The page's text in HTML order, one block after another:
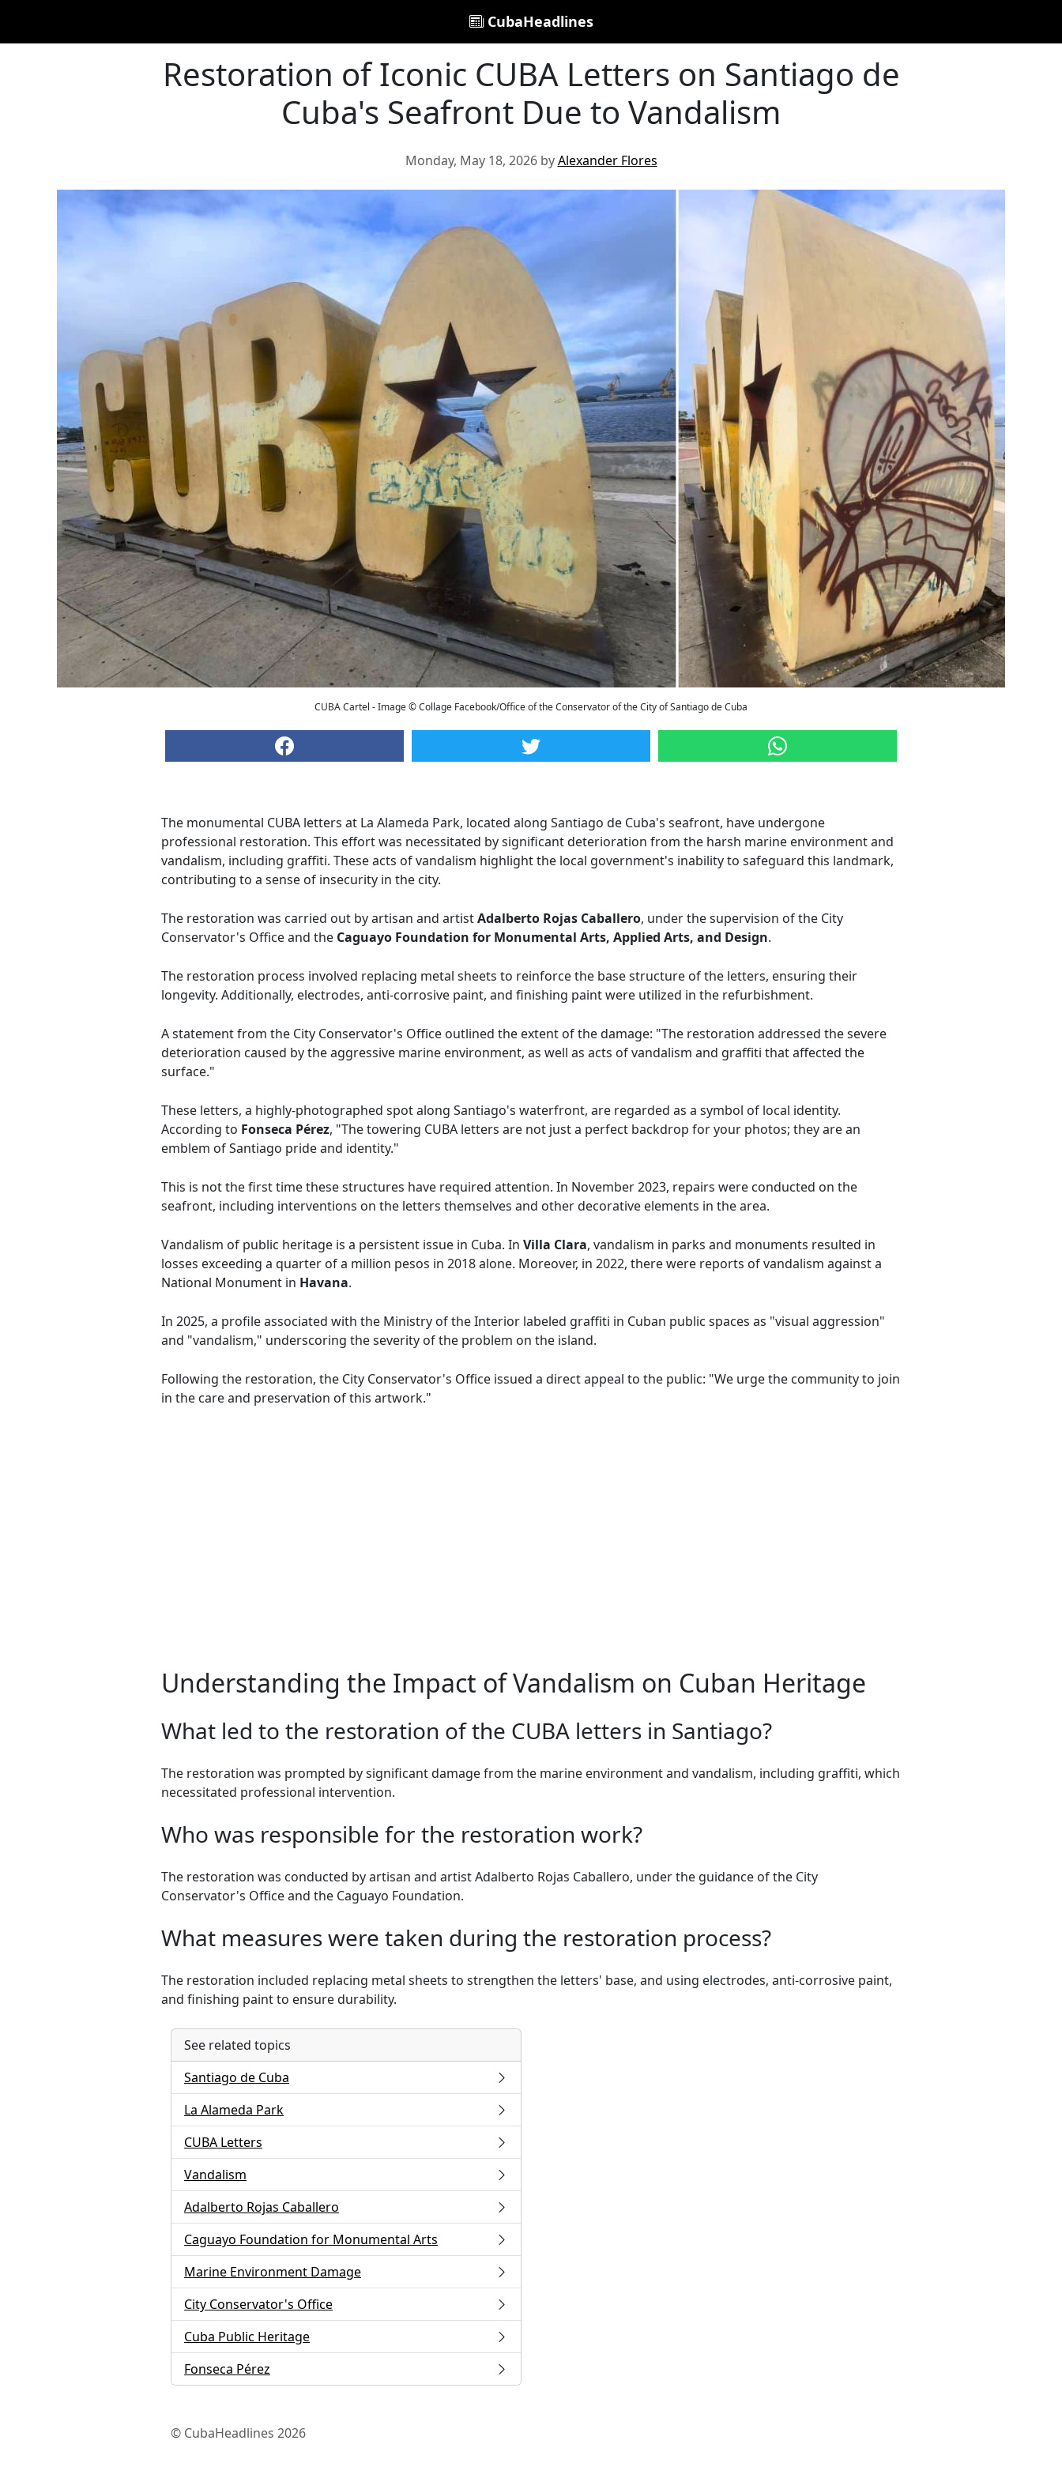
CubaHeadlines
Restoration of Iconic CUBA Letters on Santiago de
Cuba's Seafront Due to Vandalism
Monday, May 18, 2026 byAlexander Flores
CUBA Cartel - Image © Collage Facebook/Office of the Conservator of the City of Santiago de Cuba
The monumental CUBA letters at La Alameda Park, located along Santiago de Cuba's seafront, have undergone
professional restoration. This effort was necessitated by significant deterioration from the harsh marine environment and
vandalism, including graffiti. These acts of vandalism highlight the local government's inability to safeguard this landmark,
contributing to a sense of insecurity in the city.
The restoration was carried out by artisan and artistAdalberto Rojas Caballero, under the supervision of the City
Conservator's Office and the Caguayo Foundation for Monumental Arts, Applied Arts, and Design.
The restoration process involved replacing metal sheets to reinforce the base structure of the letters, ensuring their
longevity. Additionally, electrodes, anti-corrosive paint, and finishing paint were utilized in the refurbishment.
A statement from the City Conservator's Office outlined the extent of the damage: "The restoration addressed the severe
deterioration caused by the aggressive marine environment, as well as acts of vandalism and graffiti that affected the
surface."
These letters, a highly-photographed spot along Santiago's waterfront, are regarded as a symbol of local identity.
According to Fonseca Pérez, "The towering CUBA letters are not just a perfect backdrop for your photos; they are an
emblem of Santiago pride and identity."
This is not the first time these structures have required attention. In November 2023, repairs were conducted on the
seafront, including interventions on the letters themselves and other decorative elements in the area.
Vandalism of public heritage is a persistent issue in Cuba. In Villa Clara, vandalism in parks and monuments resulted in
losses exceeding a quarter of a million pesos in 2018 alone. Moreover, in 2022, there were reports of vandalism against a
National Monument in Havana.
In 2025, a profile associated with the Ministry of the Interior labeled graffiti in Cuban public spaces as "visual aggression"
and "vandalism," underscoring the severity of the problem on the island.
Following the restoration, the City Conservator's Office issued a direct appeal to the public: "We urge the community to join
in the care and preservation of this artwork."
Understanding the Impact of Vandalism on Cuban Heritage
What led to the restoration of the CUBA letters in Santiago?
The restoration was prompted by significant damage from the marine environment and vandalism, including graffiti, which
necessitated professional intervention.
Who was responsible for the restoration work?
The restoration was conducted by artisan and artist Adalberto Rojas Caballero, under the guidance of the City
Conservator's Office and the Caguayo Foundation.
What measures were taken during the restoration process?
The restoration included replacing metal sheets to strengthen the letters' base, and using electrodes, anti-corrosive paint,
and finishing paint to ensure durability.
See related topics
Santiago de Cuba
La Alameda Park
CUBA Letters
Vandalism
Adalberto Rojas Caballero
Caguayo Foundation for Monumental Arts
Marine Environment Damage
City Conservator's Office
Cuba Public Heritage
Fonseca Pérez
© CubaHeadlines 2026